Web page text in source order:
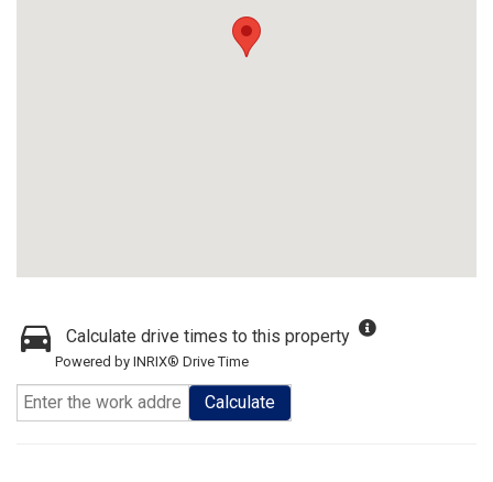
Calculate drive times to this property
Powered by INRIX® Drive Time
Calculate